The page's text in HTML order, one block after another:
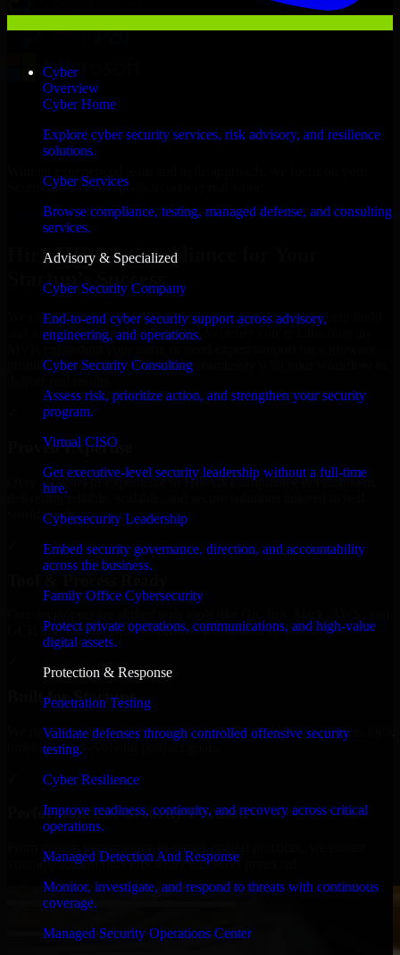
Cyber
Overview
Cyber Home
Explore cyber security services, risk advisory, and resilience
solutions.
Cyber Services
Browse compliance, testing, managed defense, and consulting
services.
Advisory & Specialized
Cyber Security Company
End-to-end cyber security support across advisory,
engineering, and operations.
Cyber Security Consulting
Assess risk, prioritize action, and strengthen your security
program.
Virtual CISO
Get executive-level security leadership without a full-time
hire.
Cybersecurity Leadership
Embed security governance, direction, and accountability
across the business.
Family Office Cybersecurity
Protect private operations, communications, and high-value
digital assets.
Protection & Response
Penetration Testing
Validate defenses through controlled offensive security
testing.
Cyber Resilience
Improve readiness, continuity, and recovery across critical
operations.
Managed Detection And Response
Monitor, investigate, and respond to threats with continuous
coverage.
Managed Security Operations Center
Scottsdale business goals to deliver real value.
Hire HIPAA Compliance now
Hire HIPAA Compliance for Your
Startup’s Success
We offer experienced HIPAA Compliance in Arizona to help build
and scale their products efficiently. Whether you’re launching an
product, our developers integrate seamlessly with your workflow to
Proven Expertise
Over 10 years of experience in HIPAA Compliance development,
delivering reliable, scalable, and secure solutions tailored to real-
world needs.
GCP, and follow Agile workflows for smooth collaboration.
Built for Startups
We move at startup speed adapting quickly to shifting priorities, tight
timelines, and evolving product goals.
Performance & Security Focused
your application runs efficiently and stays protected.